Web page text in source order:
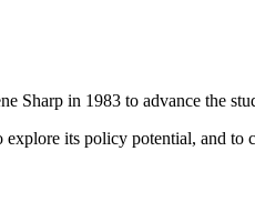
Sharp in 1983 to advance the
its policy potential, and to